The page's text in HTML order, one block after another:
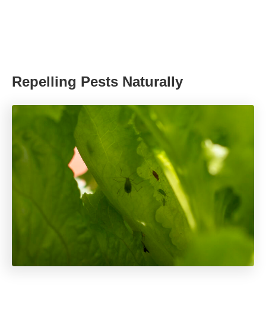
Repelling Pests Naturally